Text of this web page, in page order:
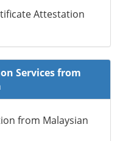
Attestation
Services from
from Malaysian